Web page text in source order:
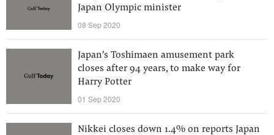
Japan Olympic minister
08 Sep 2020
Japan's Toshimaen amusement park
closes after 94 years, to make way for
Harry Potter
01 Sep 2020
Nikkei closes down 1.4% on reports Japan